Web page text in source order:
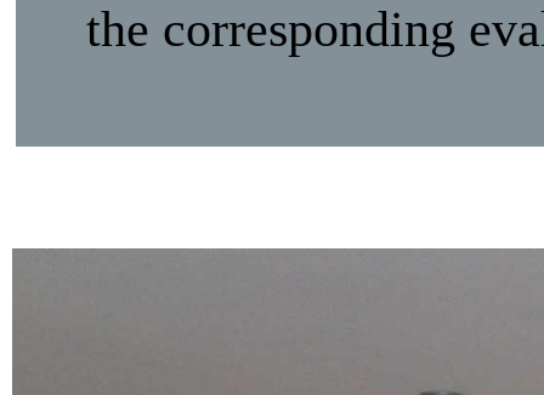
the corresponding